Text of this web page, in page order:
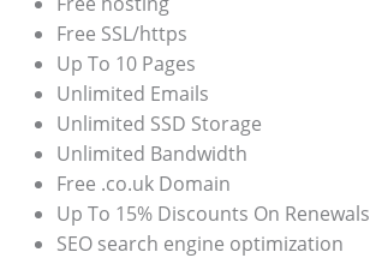
Free SSL/https
Up To 10 Pages
Unlimited Emails
Unlimited SSD Storage
Unlimited Bandwidth
Free .co.uk Domain
Up To 15% Discounts On Renewals
SEO search engine optimization